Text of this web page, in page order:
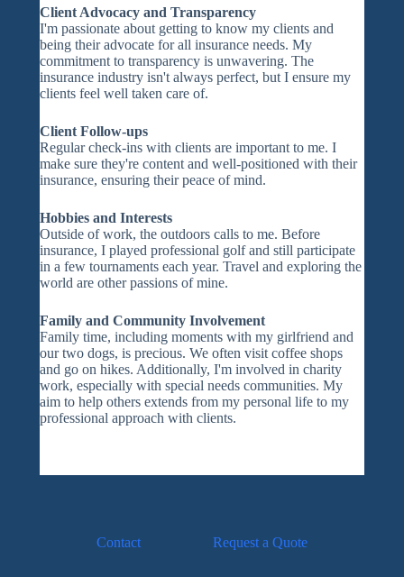
Client Advocacy and Transparency
I'm passionate about getting to know my clients and
being their advocate for all insurance needs. My
commitment to transparency is unwavering. The
insurance industry isn't always perfect, but I ensure my
clients feel well taken care of.
Client Follow-ups
Regular check-ins with clients are important to me. I
make sure they're content and well-positioned with their
insurance, ensuring their peace of mind.
Hobbies and Interests
Outside of work, the outdoors calls to me. Before
insurance, I played professional golf and still participate
in a few tournaments each year. Travel and exploring the
world are other passions of mine.
Family and Community Involvement
Family time, including moments with my girlfriend and
our two dogs, is precious. We often visit coffee shops
and go on hikes. Additionally, I'm involved in charity
work, especially with special needs communities. My
aim to help others extends from my personal life to my
professional approach with clients.
Contact Request a Quote